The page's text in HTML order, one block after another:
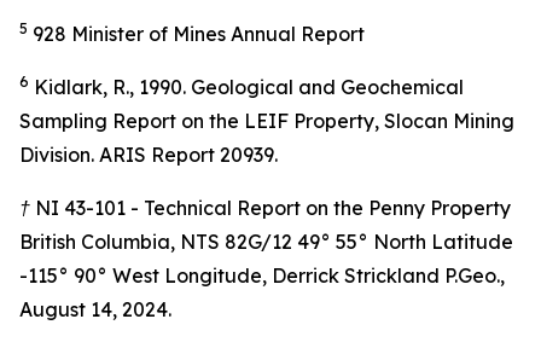
5 928 Minister of Mines Annual Report
6 Kidlark, R., 1990. Geological and Geochemical
Sampling Report on the LEIF Property, Slocan Mining
Division. ARIS Report 20939.
† NI 43-101 - Technical Report on the Penny Property
British Columbia, NTS 82G/12 49° 55° North Latitude
-115° 90° West Longitude, Derrick Strickland P.Geo.,
August 14, 2024.